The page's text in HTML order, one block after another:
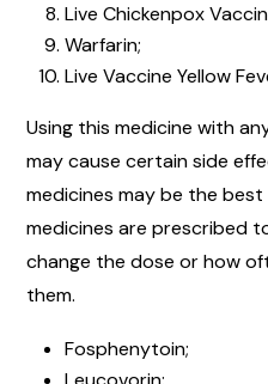
Live Chickenpox
Warfarin;
Live Vaccine Yellow
Using this medicine with
may cause certain side
medicines may be the
medicines are prescribed
change the dose or how
them.
Fosphenytoin;